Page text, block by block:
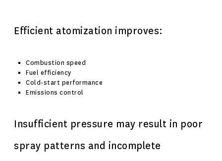
Efficient atomization improves:
Combustion speed
Fuel efficiency
Cold-start performance
Emissions control
Insufficient pressure may result in poor
spray patterns and incomplete